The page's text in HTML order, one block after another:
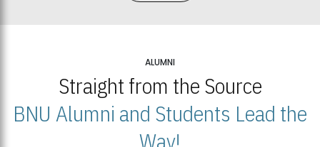
ALUMNI
Straight from the Source
BNU Alumni and Students Lead the
Way!